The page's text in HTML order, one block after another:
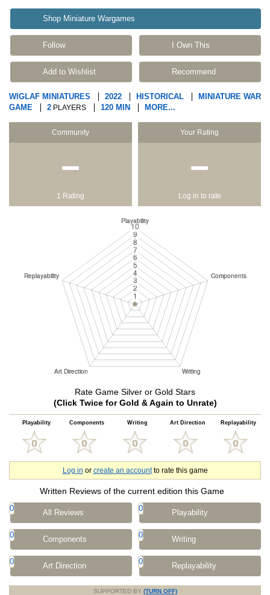
Shop Miniature Wargames
Follow I Own This
Add to Wishlist Recommend
WIGLAF MINIATURES 2022 HISTORICAL
MINIATURE WAR
GAME
2 PLAYERS 120 MIN MORE...
Community
−
1 Rating
Your Rating
−
Log in to rate
Rate Game Silver or Gold Stars
(Click Twice for Gold & Again to Unrate)
Playability Components Writing Art Direction Replayability
Log in or create an accountto rate this game
Written Reviews of the current edition this Game
0 All Reviews 0 Playability
0 Components 0 Writing
0 Art Direction 0 Replayability
SUPPORTED BY (TURN OFF)